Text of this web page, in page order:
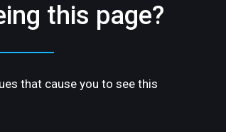
this page?
that cause you to see this